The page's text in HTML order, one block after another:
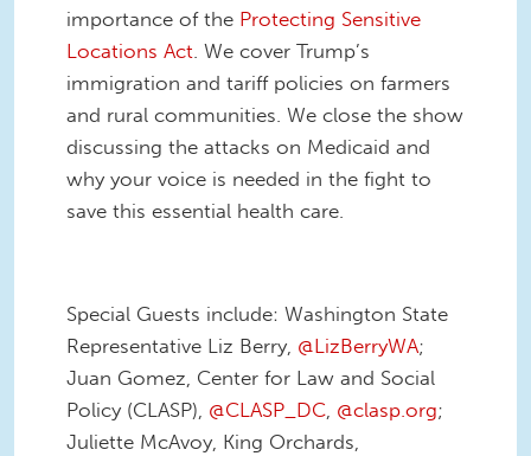
importance of the Protecting Sensitive
Locations Act . We cover Trump’s
immigration and tariff policies on farmers
and rural communities. We close the show
discussing the attacks on Medicaid and
why your voice is needed in the fight to
save this essential health care.
Special Guests include: Washington State
Representative Liz Berry, @LizBerryWA;
Juan Gomez, Center for Law and Social
Policy (CLASP), @CLASP_DC, @clasp.org;
Juliette McAvoy, King Orchards,